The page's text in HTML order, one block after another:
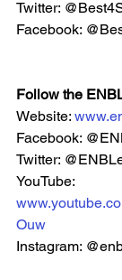
Twitter:
Facebook:
Follow the
Website:
Facebook:
Twitter:
YouTube:
Ouw
Instagram: